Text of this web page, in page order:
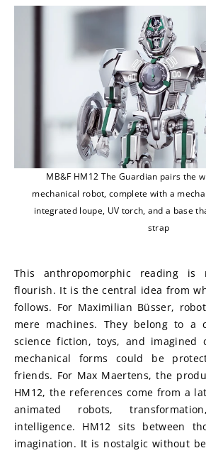
MB&F HM12 The Guardian pairs the
mechanical robot, complete with a
integrated loupe, UV torch, and a base
strap
This anthropomorphic reading is
flourish. It is the central idea from
follows. For Maximilian Büsser,
mere machines. They belong to a
science fiction, toys, and imagined
mechanical forms could be
friends. For Max Maertens, the
HM12, the references come from a
animated robots,
intelligence. HM12 sits between
imagination. It is nostalgic without